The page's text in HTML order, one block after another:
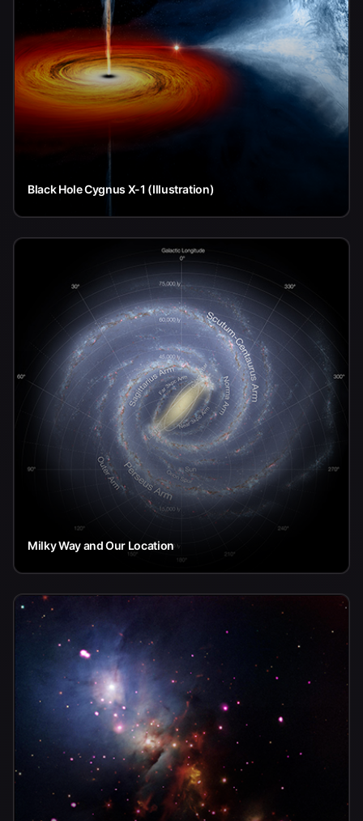
Black Hole Cygnus X-1 (Illustration)
Milky Way and Our Location